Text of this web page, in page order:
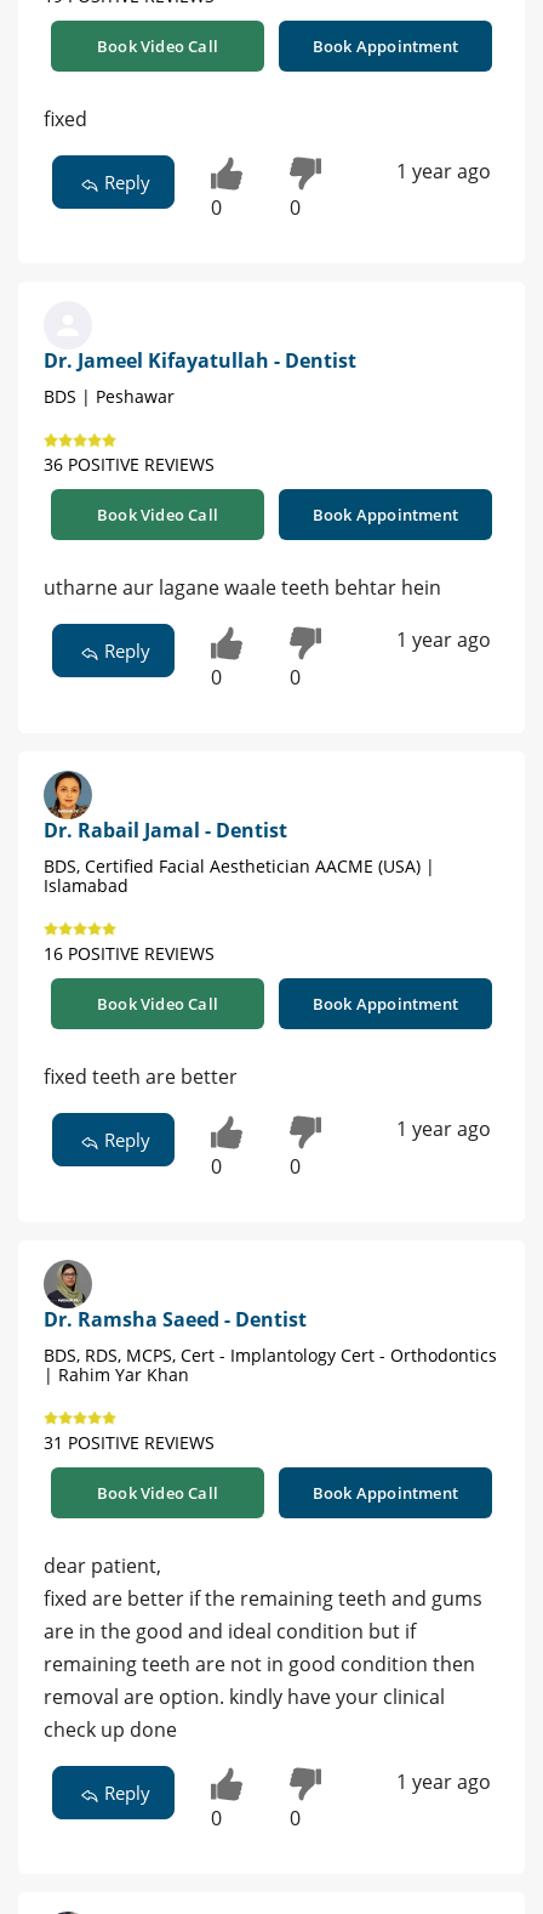
Book Video Call Book Appointment
fixed
Reply
0 0
1 year ago
Dr. Jameel Kifayatullah - Dentist
BDS | Peshawar
36 POSITIVE REVIEWS
Book Video Call Book Appointment
utharne aur lagane waale teeth behtar hein
Reply
0 0
1 year ago
Dr. Rabail Jamal - Dentist
BDS, Certified Facial Aesthetician AACME (USA) |
Islamabad
16 POSITIVE REVIEWS
Book Video Call Book Appointment
fixed teeth are better
Reply
0 0
1 year ago
Dr. Ramsha Saeed - Dentist
BDS, RDS, MCPS, Cert - Implantology Cert - Orthodontics
| Rahim Yar Khan
31 POSITIVE REVIEWS
Book Video Call Book Appointment
dear patient,
fixed are better if the remaining teeth and gums
are in the good and ideal condition but if
remaining teeth are not in good condition then
removal are option. kindly have your clinical
check up done
Reply
0 0
1 year ago